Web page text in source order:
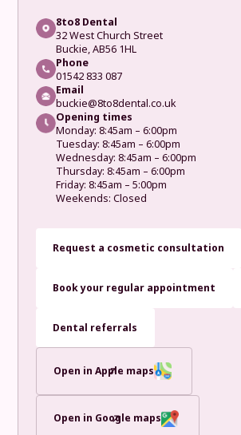
8to8 Dental
32 West Church Street
Buckie, AB56 1HL
Phone
01542 833 087
Email
buckie@8to8dental.co.uk
Opening times
Monday: 8:45am – 6:00pm
Tuesday: 8:45am – 6:00pm
Wednesday: 8:45am – 6:00pm
Thursday: 8:45am – 6:00pm
Friday: 8:45am – 5:00pm
Weekends: Closed
Request a cosmetic consultation
Book your regular appointment
Dental referrals
Open in Apple maps
Open in Google maps